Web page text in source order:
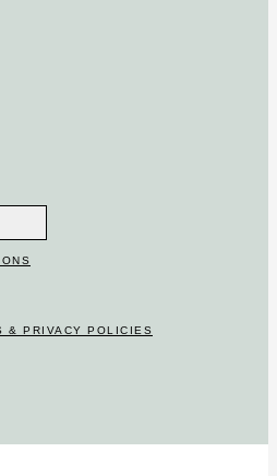
& PRIVACY POLICIES